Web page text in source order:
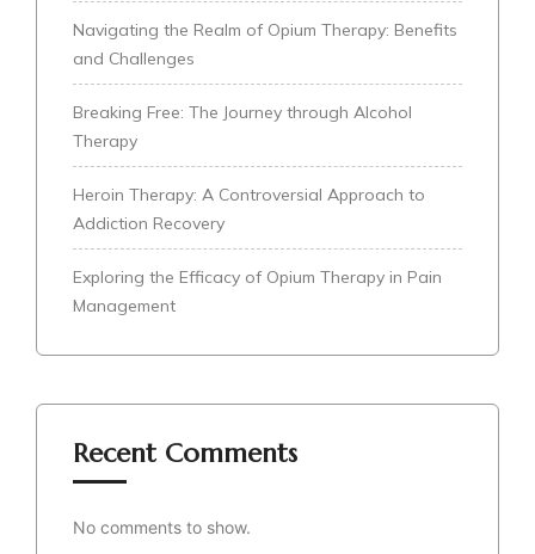
Navigating the Realm of Opium Therapy: Benefits
and Challenges
Breaking Free: The Journey through Alcohol
Therapy
Heroin Therapy: A Controversial Approach to
Addiction Recovery
Exploring the Efficacy of Opium Therapy in Pain
Management
Recent Comments
No comments to show.